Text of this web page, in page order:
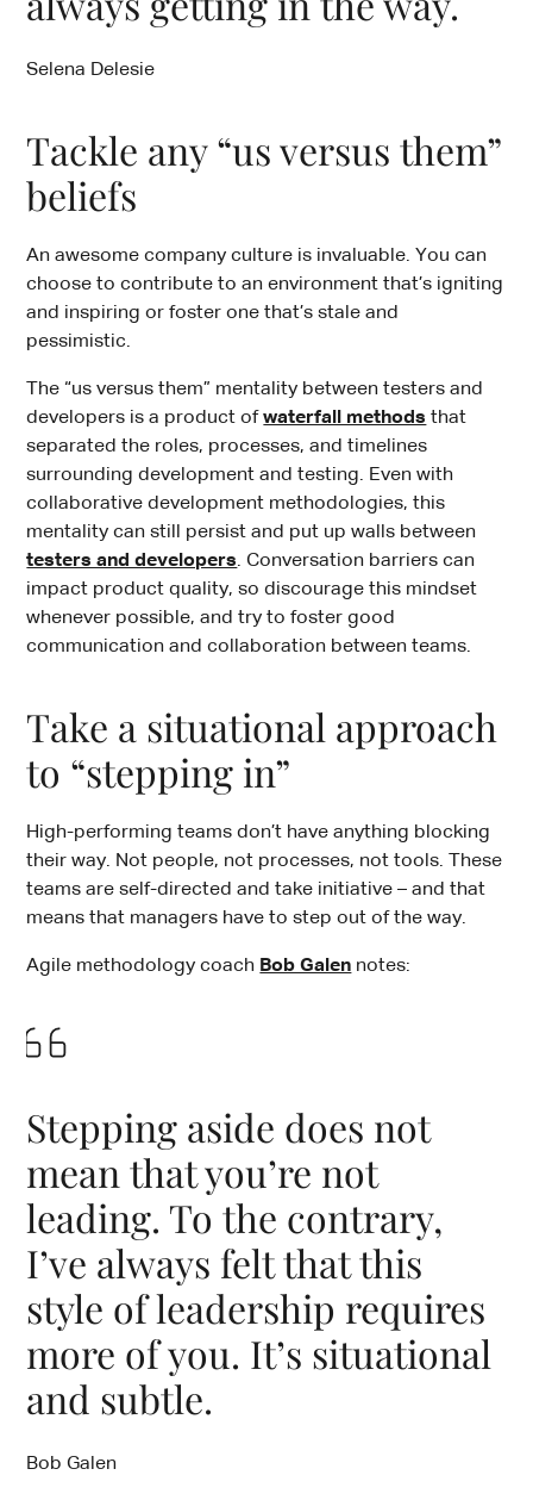
Selena Delesie
Tackle any “us versus them”
beliefs
An awesome company culture is invaluable. You can
choose to contribute to an environment that’s igniting
and inspiring or foster one that’s stale and
pessimistic.
The “us versus them” mentality between testers and
developers is a product ofwaterfall methods that
separated the roles, processes, and timelines
surrounding development and testing. Even with
collaborative development methodologies, this
mentality can still persist and put up walls between
testers and developers. Conversation barriers can
impact product quality, so discourage this mindset
whenever possible, and try to foster good
communication and collaboration between teams.
Take a situational approach
to “stepping in”
High-performing teams don’t have anything blocking
their way. Not people, not processes, not tools. These
teams are self-directed and take initiative – and that
means that managers have to step out of the way.
Agile methodology coach Bob Galen notes:
Stepping aside does not
mean that you’re not
leading. To the contrary,
I’ve always felt that this
style of leadership requires
more of you. It’s situational
and subtle.
Bob Galen